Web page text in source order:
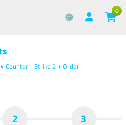
0
Counter - Strike 2 Order
2 3